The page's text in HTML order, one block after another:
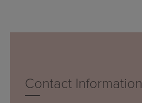
Contact Information